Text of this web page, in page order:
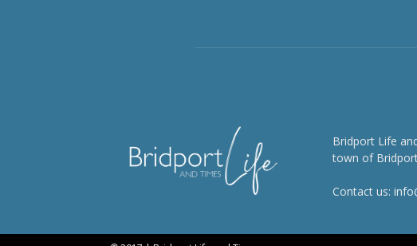
Bridport Life
town of
Contact us: